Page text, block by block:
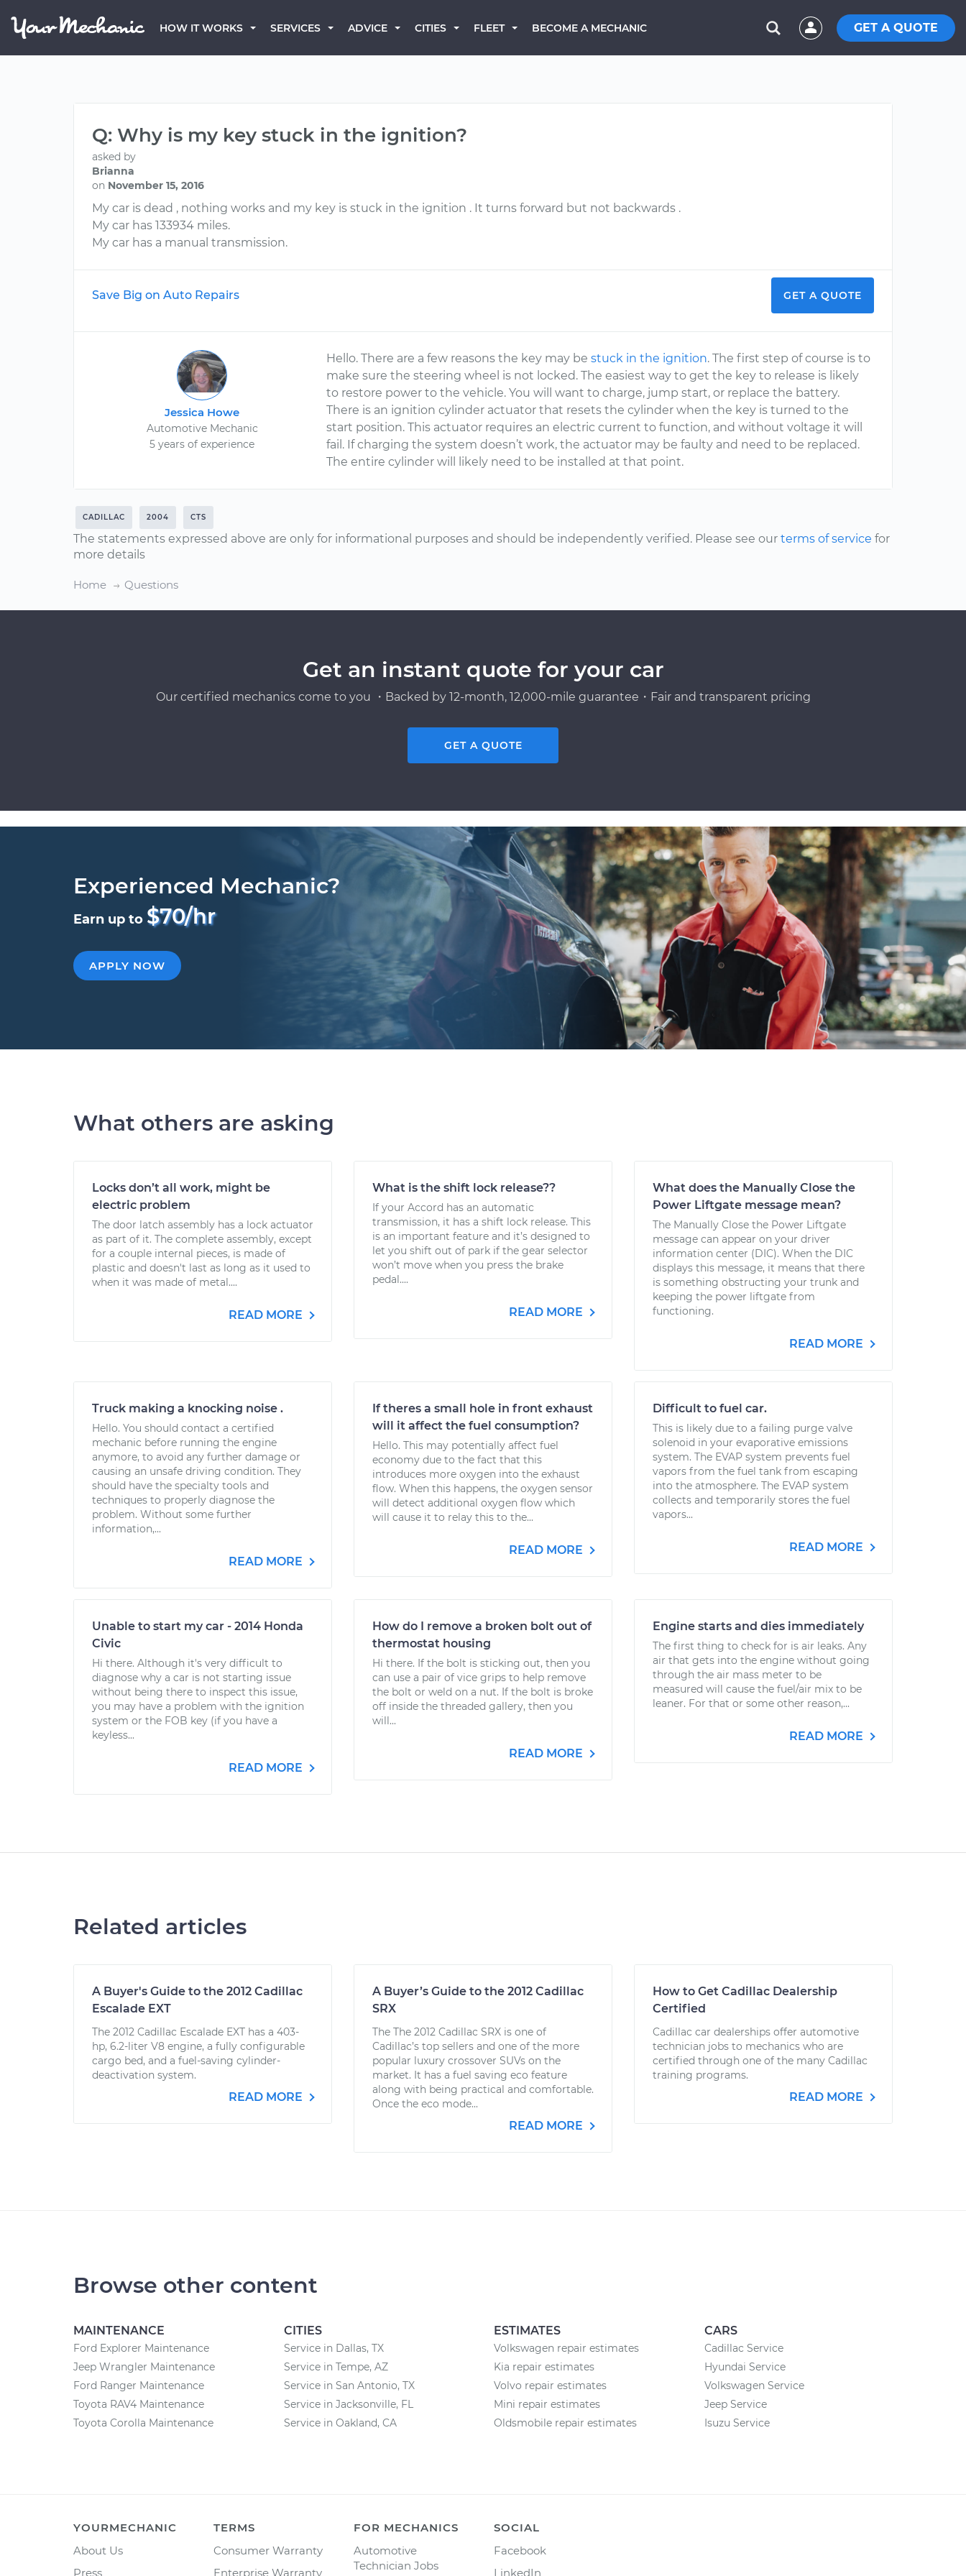
HOW IT WORKS SERVICES ADVICE CITIES FLEET BECOME A MECHANIC GET A QUOTE
Q: Why is my key stuck in the ignition?
asked by
Brianna
on November 15, 2016
My car is dead , nothing works and my key is stuck in the ignition . It turns forward but not backwards .
My car has 133934 miles.
My car has a manual transmission.
Save Big on Auto Repairs GET A QUOTE
Jessica Howe
Automotive Mechanic
5 years of experience
Hello. There are a few reasons the key may bestuck in the ignition. The first step of course is to
make sure the steering wheel is not locked. The easiest way to get the key to release is likely
to restore power to the vehicle. You will want to charge, jump start, or replace the battery.
There is an ignition cylinder actuator that resets the cylinder when the key is turned to the
start position. This actuator requires an electric current to function, and without voltage it will
fail. If charging the system doesn’t work, the actuator may be faulty and need to be replaced.
The entire cylinder will likely need to be installed at that point.
CADILLAC 2004 CTS
The statements expressed above are only for informational purposes and should be independently verified. Please see our terms of service for
more details
Home Questions
Get an instant quote for your car
Our certified mechanics come to you ・Backed by 12-month, 12,000-mile guarantee・Fair and transparent pricing
GET A QUOTE
Experienced Mechanic?
Earn up to $70/hr
APPLY NOW
What others are asking
Locks don’t all work, might be
electric problem
The door latch assembly has a lock actuator
as part of it. The complete assembly, except
for a couple internal pieces, is made of
plastic and doesn't last as long as it used to
when it was made of metal....
READ MORE
What is the shift lock release??
If your Accord has an automatic
transmission, it has a shift lock release. This
is an important feature and it’s designed to
let you shift out of park if the gear selector
won’t move when you press the brake
pedal....
READ MORE
What does the Manually Close the
Power Liftgate message mean?
The Manually Close the Power Liftgate
message can appear on your driver
information center (DIC). When the DIC
displays this message, it means that there
is something obstructing your trunk and
keeping the power liftgate from
functioning.
READ MORE
Truck making a knocking noise .
Hello. You should contact a certified
mechanic before running the engine
anymore, to avoid any further damage or
causing an unsafe driving condition. They
should have the specialty tools and
techniques to properly diagnose the
problem. Without some further
information,...
READ MORE
If theres a small hole in front exhaust
will it affect the fuel consumption?
Hello. This may potentially affect fuel
economy due to the fact that this
introduces more oxygen into the exhaust
flow. When this happens, the oxygen sensor
will detect additional oxygen flow which
will cause it to relay this to the...
READ MORE
Difficult to fuel car.
This is likely due to a failing purge valve
solenoid in your evaporative emissions
system. The EVAP system prevents fuel
vapors from the fuel tank from escaping
into the atmosphere. The EVAP system
collects and temporarily stores the fuel
vapors...
READ MORE
Unable to start my car - 2014 Honda
Civic
Hi there. Although it's very difficult to
diagnose why a car is not starting issue
without being there to inspect this issue,
you may have a problem with the ignition
system or the FOB key (if you have a
keyless...
READ MORE
How do I remove a broken bolt out of
thermostat housing
Hi there. If the bolt is sticking out, then you
can use a pair of vice grips to help remove
the bolt or weld on a nut. If the bolt is broke
off inside the threaded gallery, then you
will...
READ MORE
Engine starts and dies immediately
The first thing to check for is air leaks. Any
air that gets into the engine without going
through the air mass meter to be
measured will cause the fuel/air mix to be
leaner. For that or some other reason,...
READ MORE
Related articles
A Buyer's Guide to the 2012 Cadillac
Escalade EXT
The 2012 Cadillac Escalade EXT has a 403-
hp, 6.2-liter V8 engine, a fully configurable
cargo bed, and a fuel-saving cylinder-
deactivation system.
READ MORE
A Buyer’s Guide to the 2012 Cadillac
SRX
The The 2012 Cadillac SRX is one of
Cadillac’s top sellers and one of the more
popular luxury crossover SUVs on the
market. It has a fuel saving eco feature
along with being practical and comfortable.
Once the eco mode...
READ MORE
How to Get Cadillac Dealership
Certified
Cadillac car dealerships offer automotive
technician jobs to mechanics who are
certified through one of the many Cadillac
training programs.
READ MORE
Browse other content
MAINTENANCE
Ford Explorer Maintenance
Jeep Wrangler Maintenance
Ford Ranger Maintenance
Toyota RAV4 Maintenance
Toyota Corolla Maintenance
CITIES
Service in Dallas, TX
Service in Tempe, AZ
Service in San Antonio, TX
Service in Jacksonville, FL
Service in Oakland, CA
ESTIMATES
Volkswagen repair estimates
Kia repair estimates
Volvo repair estimates
Mini repair estimates
Oldsmobile repair estimates
CARS
Cadillac Service
Hyundai Service
Volkswagen Service
Jeep Service
Isuzu Service
YOURMECHANIC
About Us
Press
TERMS
Consumer Warranty
Enterprise Warranty
FOR MECHANICS
Automotive
Technician Jobs
SOCIAL
Facebook
LinkedIn